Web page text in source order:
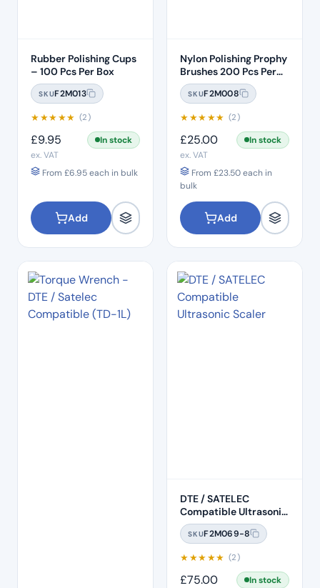
Rubber Polishing Cups
– 100 Pcs Per Box
SKUF2M013
★★★★★ (2)
£9.95
In stock
ex. VAT
From £6.95each in bulk
Add
Nylon Polishing Prophy
Brushes 200 Pcs Per
Box
SKUF2M008
★★★★★ (2)
£25.00
In stock
ex. VAT
From £23.50each in
bulk
Add
DTE / SATELEC
Compatible Ultrasonic
Scaler (HD-8H)
SKUF2M069-8
★★★★★ (2)
£75.00
In stock